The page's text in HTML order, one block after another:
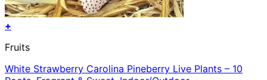
+
Fruits
White Strawberry Carolina Pineberry Live Plants – 10